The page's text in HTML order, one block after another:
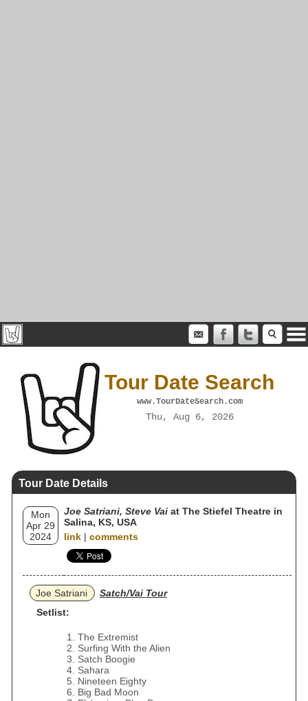
Tour Date Search
www.TourDateSearch.com
Thu, Aug 6, 2026
Tour Date Details
Mon
Apr 29
2024
Joe Satriani, Steve Vai at The Stiefel Theatre in
Salina, KS, USA
link | comments
Joe Satriani
Satch/Vai Tour
Setlist:
The Extremist
Surfing With the Alien
Satch Boogie
Sahara
Nineteen Eighty
Big Bad Moon